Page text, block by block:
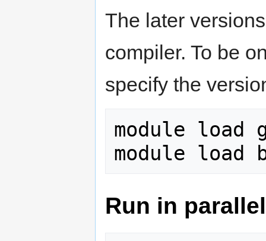
The later
compiler. To be
specify the
module load
Run in